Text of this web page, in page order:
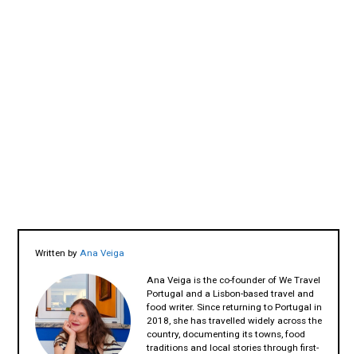
Written by Ana Veiga
Ana Veiga is the co-founder of We Travel
Portugal and a Lisbon-based travel and
food writer. Since returning to Portugal in
2018, she has travelled widely across the
country, documenting its towns, food
traditions and local stories through first-